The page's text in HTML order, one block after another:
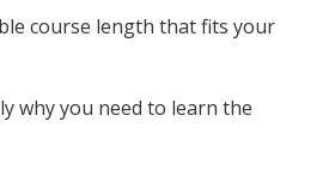
course length that fits your
why you need to learn the